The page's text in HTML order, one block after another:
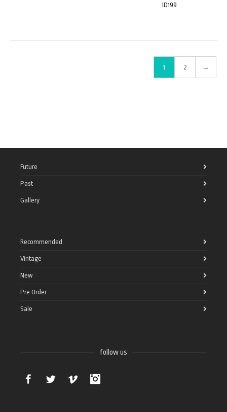
ID199
1 2 →
Future
Past
Gallery
Recommended
Vintage
New
Pre Order
Sale
follow us
Facebook Twitter Vimeo